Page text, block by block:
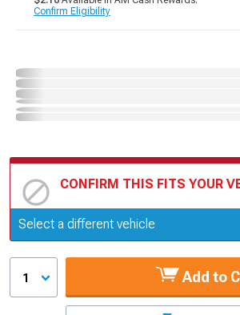
Confirm Eligibility
CONFIRM THIS FITS YOUR
Update or Change Vehicle
Select a different vehicle
1 Add to